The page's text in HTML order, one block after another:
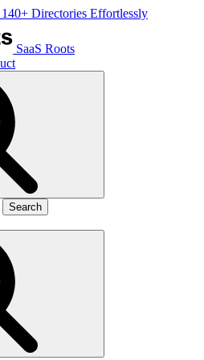
Directories Effortlessly
SaaS Roots
Search